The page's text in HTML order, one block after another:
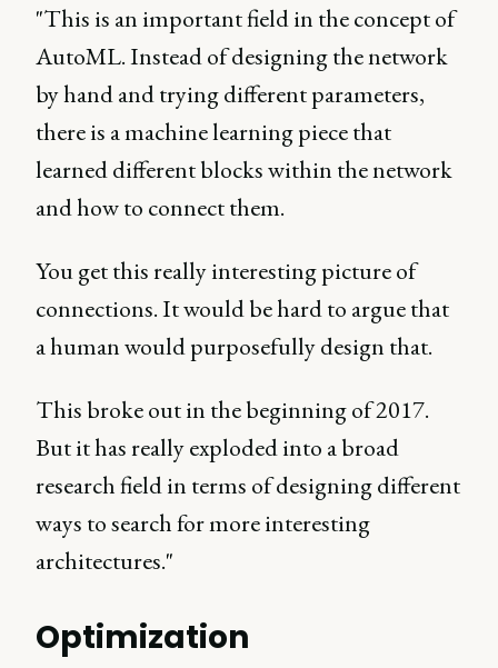
"This is an important field in the concept of
AutoML. Instead of designing the network
by hand and trying different parameters,
there is a machine learning piece that
learned different blocks within the network
and how to connect them.
You get this really interesting picture of
connections. It would be hard to argue that
a human would purposefully design that.
This broke out in the beginning of 2017.
But it has really exploded into a broad
research field in terms of designing different
ways to search for more interesting
architectures."
Optimization